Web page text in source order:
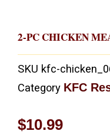
2-PC CHICKEN
SKU kfc-
Category KFC
$10.99